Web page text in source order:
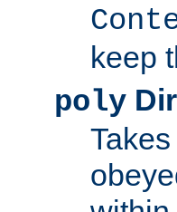
keep
poly